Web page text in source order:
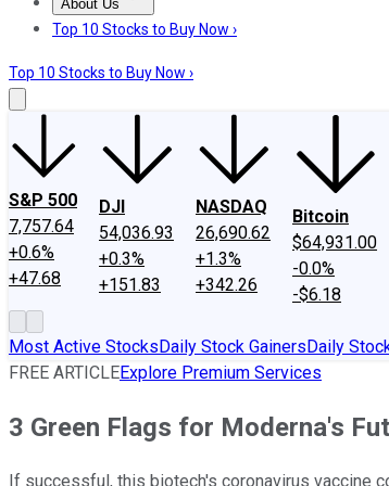
About Us
About UsContact UsInvesting Philosophy
Top 10 Stocks to Buy Now ›
Top 10 Stocks to Buy Now ›
S&P 500
7,757.64
+0.6%
+47.68
DJI
54,036.93
+0.3%
+151.83
NASDAQ
26,690.62
+1.3%
+342.26
Bitcoin
$64,931.00
-0.0%
-$6.18
Most Active StocksDaily Stock GainersDaily
FREE ARTICLEExplore Premium Services
3 Green Flags for Moderna's
If successful, this biotech's coronavirus vaccine